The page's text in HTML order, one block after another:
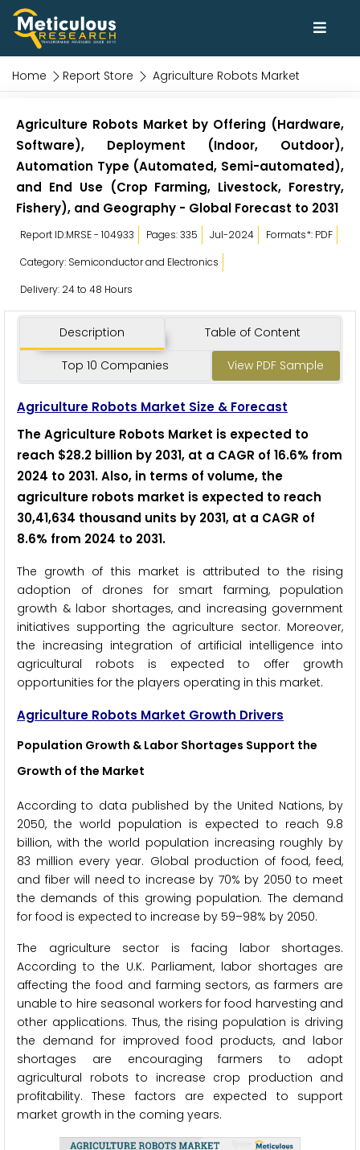
Home Report Store Agriculture Robots Market
Agriculture Robots Market by Offering (Hardware,
Software), Deployment (Indoor, Outdoor),
Automation Type (Automated, Semi-automated),
and End Use (Crop Farming, Livestock, Forestry,
Fishery), and Geography - Global Forecast to 2031
Report ID:MRSE - 104933 Pages: 335 Jul-2024
Formats*: PDF
Category: Semiconductor and Electronics
Delivery: 24 to 48 Hours
Description Table of Content
Top 10 Companies View PDF Sample
Agriculture Robots Market Size & Forecast
The Agriculture Robots Market is expected to
reach $28.2 billion by 2031, at a CAGR of 16.6% from
2024 to 2031.Also, in terms of volume, the
agriculture robots market is expected to reach
30,41,634 thousand units by 2031, at a CAGR of
8.6% from 2024 to 2031.
The growth of this market is attributed to the rising
adoption of drones for smart farming, population
growth & labor shortages, and increasing government
initiatives supporting the agriculture sector. Moreover,
the increasing integration of artificial intelligence into
agricultural robots is expected to offer growth
opportunities for the players operating in this market.
Agriculture Robots Market Growth Drivers
Population Growth & Labor Shortages Support the
Growth of the Market
According to data published by the United Nations, by
2050, the world population is expected to reach 9.8
billion, with the world population increasing roughly by
83 million every year. Global production of food, feed,
and fiber will need to increase by 70% by 2050 to meet
the demands of this growing population. The demand
for food is expected to increase by 59–98% by 2050.
The agriculture sector is facing labor shortages.
According to the U.K. Parliament, labor shortages are
affecting the food and farming sectors, as farmers are
unable to hire seasonal workers for food harvesting and
other applications. Thus, the rising population is driving
the demand for improved food products, and labor
shortages are encouraging farmers to adopt
agricultural robots to increase crop production and
profitability. These factors are expected to support
market growth in the coming years.